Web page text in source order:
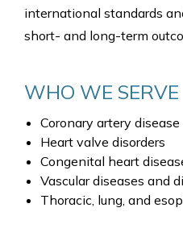
international standards
short- and long-term
WHO WE SERVE
Coronary artery
Heart valve disorders
Congenital heart
Vascular diseases and
Thoracic, lung, and